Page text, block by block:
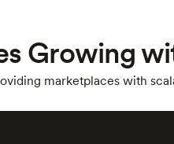
Growing
marketplaces with